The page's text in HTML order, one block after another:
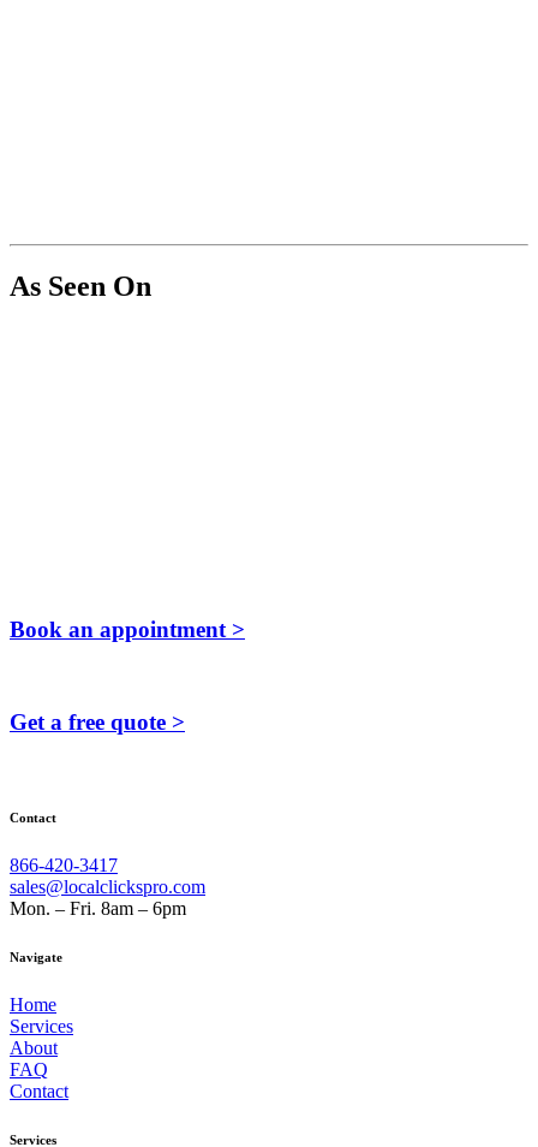
As Seen On
Book an appointment >
Get a free quote >
Contact
866-420-3417
sales@localclickspro.com
Mon. – Fri. 8am – 6pm
Navigate
Home
Services
About
FAQ
Contact
Services